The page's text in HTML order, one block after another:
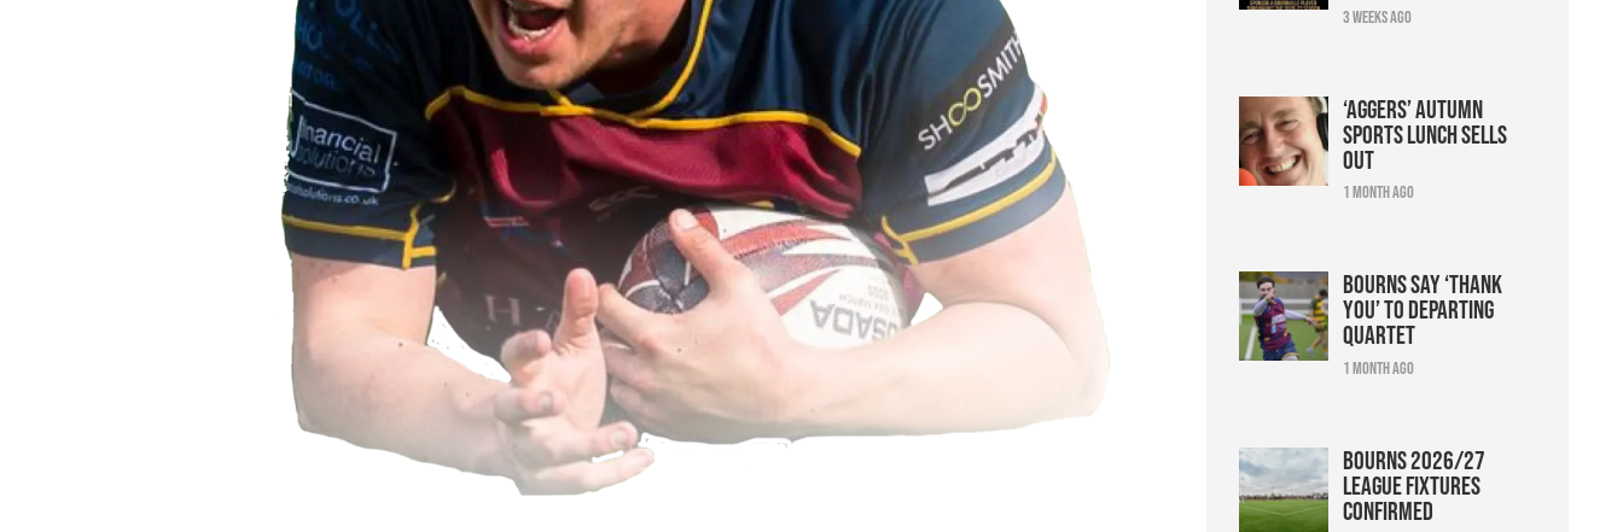
3 weeks ago
‘Aggers’ Autumn
Sports Lunch sells
out
1 month ago
Bourns say ‘thank
you’ to departing
quartet
1 month ago
Bourns 2026/27
league fixtures
confirmed